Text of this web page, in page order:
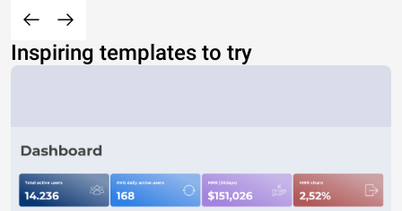
Inspiring templates to try